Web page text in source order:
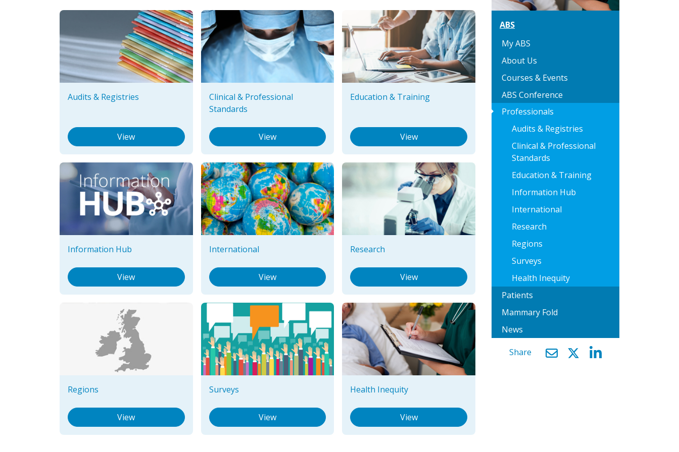
Audits & Registries
View
Clinical & Professional
Standards
View
Education & Training
View
Information Hub
View
International
View
Research
View
Regions
View
Surveys
View
Health Inequity
View
ABS
My ABS
About Us
Courses & Events
ABS Conference
arrow_right
Professionals
Audits & Registries
Clinical & Professional
Standards
Education & Training
Information Hub
International
Research
Regions
Surveys
Health Inequity
Patients
Mammary Fold
News
Share